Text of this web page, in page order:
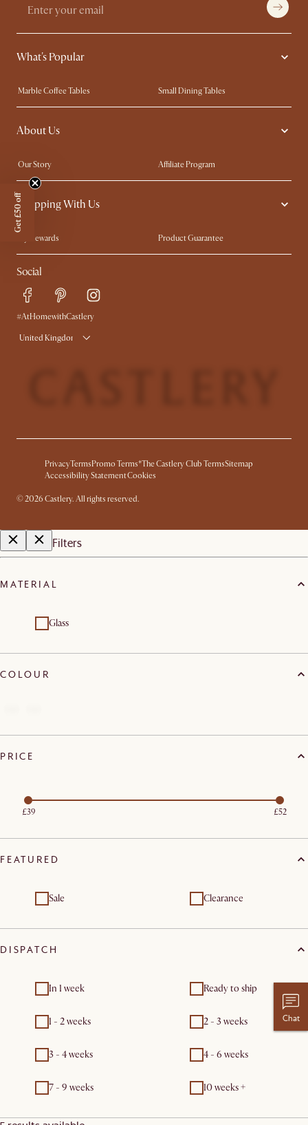
What's Popular
Marble Coffee Tables
Small Dining Tables
Spill-Resistant Furniture
Storage Solutions
Solid Wood Furniture
About Us
Our Story
Affiliate Program
Contact Us
Careers
Sustainability
Trade Program
Ambassador Program
Shopping With Us
My Rewards​
Product Guarantee
Refer a Friend
Sales and Refunds
Free Swatches
Delivery
Social
#AtHomewithCastlery
United Kingdom
PrivacyTerms Promo Terms*The Castlery Club TermsSitemap
Accessibility StatementCookies
©2026 Castlery. All rights reserved.
Chat
Filters
MATERIAL
Glass
COLOUR
PRICE
£39 £52
FEATURED
Sale Clearance
DISPATCH
In 1 week Ready to ship
1 - 2 weeks 2 - 3 weeks
3 - 4 weeks 4 - 6 weeks
7 - 9 weeks 10 weeks +
Get £50 off